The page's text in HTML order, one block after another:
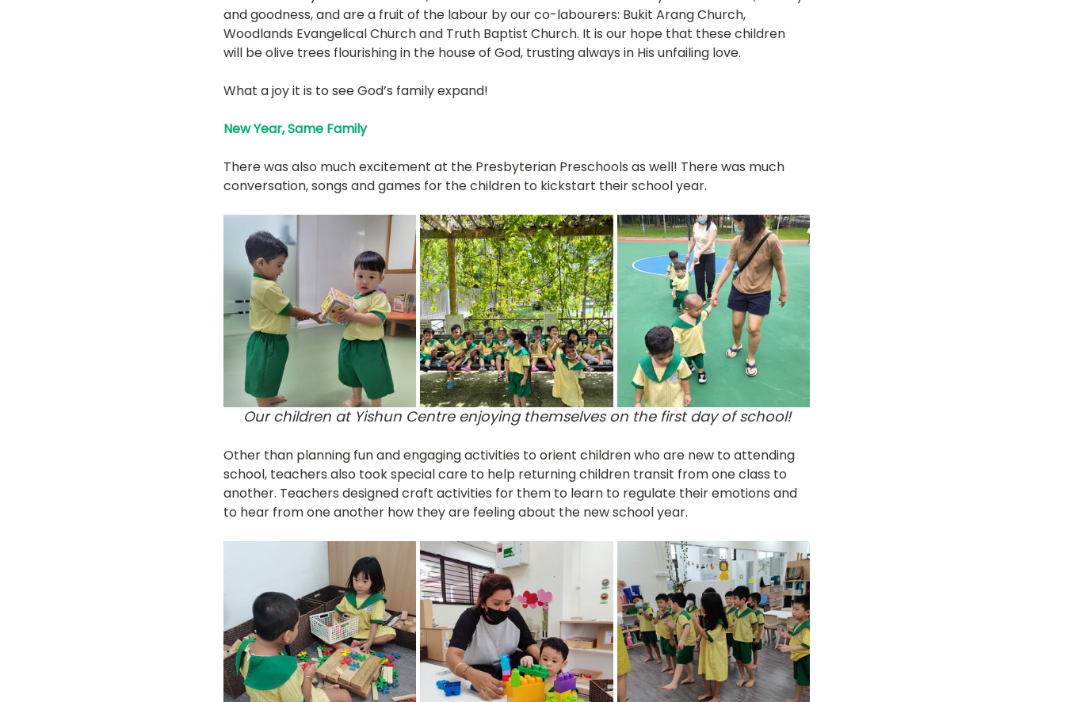
and goodness, and are a fruit of the labour by our co-labourers: Bukit Arang Church,
Woodlands Evangelical Church and Truth Baptist Church. It is our hope that these children
will be olive trees flourishing in the house of God, trusting always in His unfailing love.
What a joy it is to see God’s family expand!
New Year, Same Family
There was also much excitement at the Presbyterian Preschools as well! There was much
conversation, songs and games for the children to kickstart their school year.
Our children at Yishun Centre enjoying themselves on the first day of school!
Other than planning fun and engaging activities to orient children who are new to attending
school, teachers also took special care to help returning children transit from one class to
another. Teachers designed craft activities for them to learn to regulate their emotions and
to hear from one another how they are feeling about the new school year.